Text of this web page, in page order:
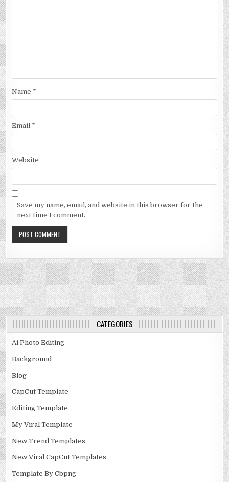
Name *
Email *
Website
Save my name, email, and website in this browser for the
next time I comment.
CATEGORIES
Ai Photo Editing
Background
Blog
CapCut Template
Editing Template
My Viral Template
New Trend Templates
New Viral CapCut Templates
Template By Cbpng